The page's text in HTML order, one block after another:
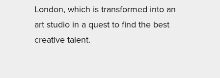
London, which is transformed into an
art studio in a quest to find the best
creative talent.